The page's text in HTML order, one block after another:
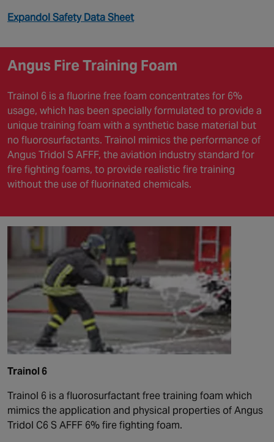
Expandol Safety Data Sheet
Angus Fire Training Foam
Trainol 6 is a fluorine free foam concentrates for 6%
usage, which has been specially formulated to provide a
unique training foam with a synthetic base material but
no fluorosurfactants. Trainol mimics the performance of
Angus Tridol S AFFF, the aviation industry standard for
fire fighting foams, to provide realistic fire training
without the use of fluorinated chemicals.
Trainol 6
Trainol 6 is a fluorosurfactant free training foam which
mimics the application and physical properties of Angus
Tridol C6 S AFFF 6% fire fighting foam.